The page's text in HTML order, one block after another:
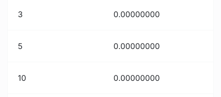
3 0.00000000
5 0.00000000
10 0.00000000